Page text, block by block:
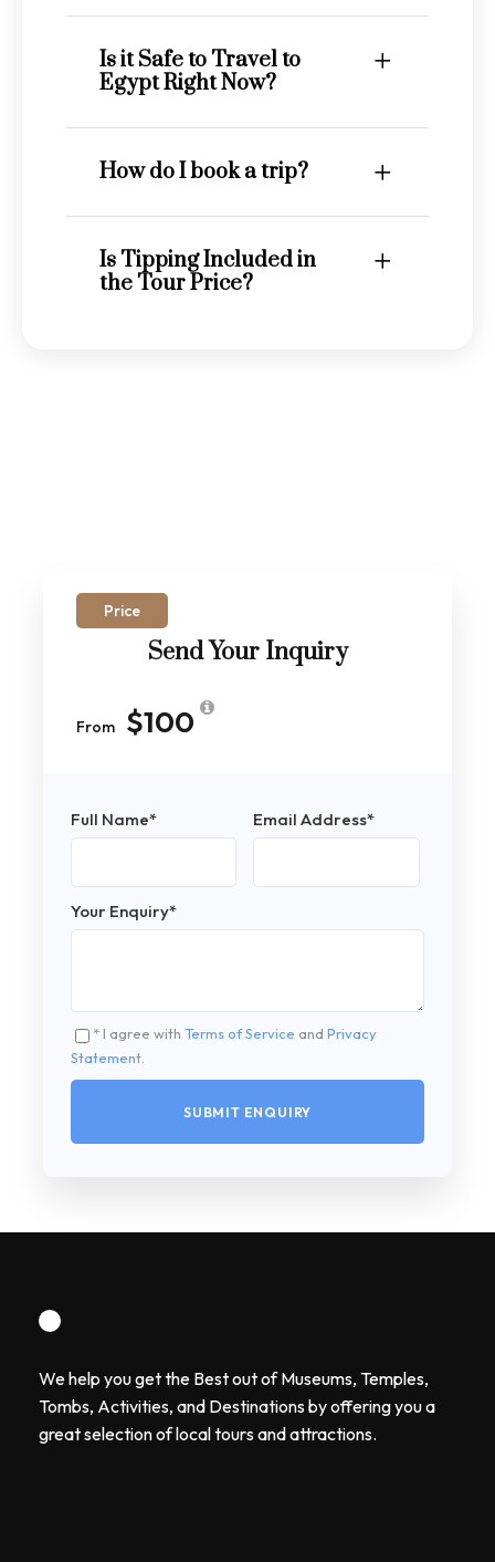
Price
Send Your Inquiry
From $100
Full Name* Email Address*
Your Enquiry*
* I agree with Terms of Service and Privacy
Statement
Is it Safe to Travel to
Egypt Right Now?
How do I book a trip?
Is Tipping Included in
the Tour Price?
We help you get the Best out of Museums, Temples,
Tombs, Activities, and Destinations by offering you a
great selection of local tours and attractions.